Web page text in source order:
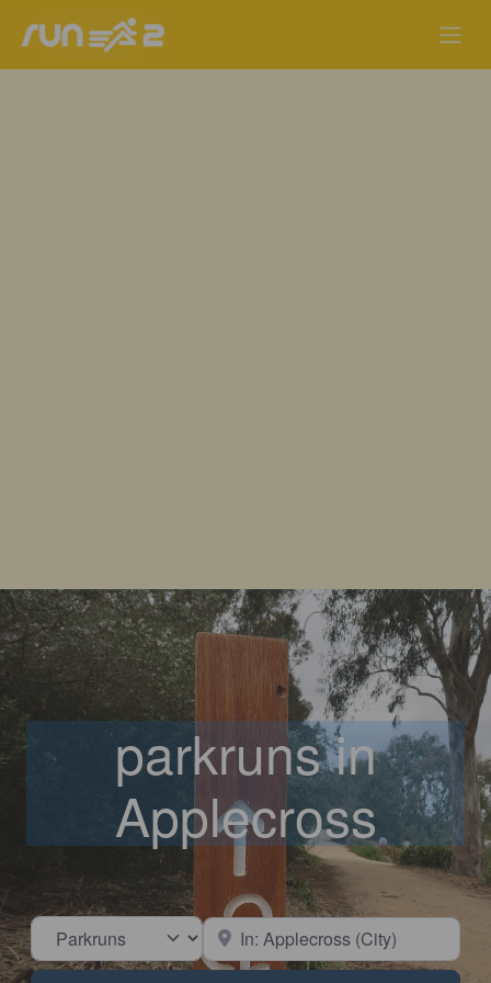
parkruns in
Applecross
Select search type Near